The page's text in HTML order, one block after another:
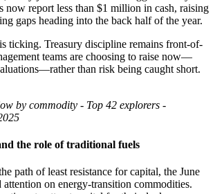
now report less than $1 million in cash, raising
gaps heading into the back half of the year.
ticking. Treasury discipline remains front-of-
teams are choosing to raise now—
than risk being caught short.
by commodity - Top 42 explorers -
the role of traditional fuels
path of least resistance for capital, the June
attention on energy-transition commodities.